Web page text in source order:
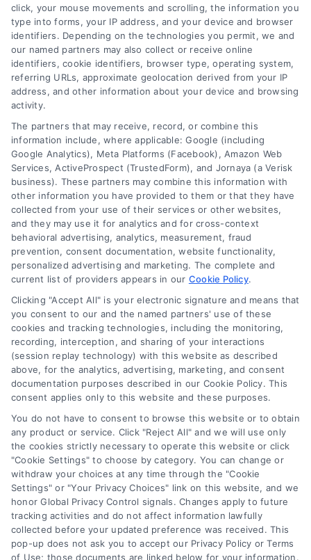
customer acquisition and grow their brands by
leveraging our powerful, proprietary lead exchange
and technology platforms that scale.
Follow Us :
Company
About Us
Sign Up
Log In
Contact Us
Privacy Policy
Terms
Data Broker
Accessibility
Your Privacy Choices
Privacy Request
Cookie Policy
Sitemap
Contact Us
Call:+1 510-663-7016
click, your mouse movements and scrolling, the information you
type into forms, your IP address, and your device and browser
identifiers. Depending on the technologies you permit, we and
our named partners may also collect or receive online
identifiers, cookie identifiers, browser type, operating system,
referring URLs, approximate geolocation derived from your IP
address, and other information about your device and browsing
activity.
The partners that may receive, record, or combine this
information include, where applicable: Google (including
Google Analytics), Meta Platforms (Facebook), Amazon Web
Services, ActiveProspect (TrustedForm), and Jornaya (a Verisk
business). These partners may combine this information with
other information you have provided to them or that they have
collected from your use of their services or other websites,
and they may use it for analytics and for cross-context
behavioral advertising, analytics, measurement, fraud
prevention, consent documentation, website functionality,
personalized advertising and marketing. The complete and
current list of providers appears in our Cookie Policy.
Clicking "Accept All" is your electronic signature and means that
you consent to our and the named partners' use of these
cookies and tracking technologies, including the monitoring,
recording, interception, and sharing of your interactions
(session replay technology) with this website as described
above, for the analytics, advertising, marketing, and consent
documentation purposes described in our Cookie Policy. This
consent applies only to this website and these purposes.
You do not have to consent to browse this website or to obtain
any product or service. Click "Reject All" and we will use only
the cookies strictly necessary to operate this website or click
"Cookie Settings" to choose by category. You can change or
withdraw your choices at any time through the "Cookie
Settings" or "Your Privacy Choices" link on this website, and we
honor Global Privacy Control signals. Changes apply to future
tracking activities and do not affect information lawfully
collected before your updated preference was received. This
pop-up does not ask you to accept our Privacy Policy or Terms
of Use; those documents are linked below for your information.